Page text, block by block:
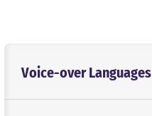
Voice-over Languages